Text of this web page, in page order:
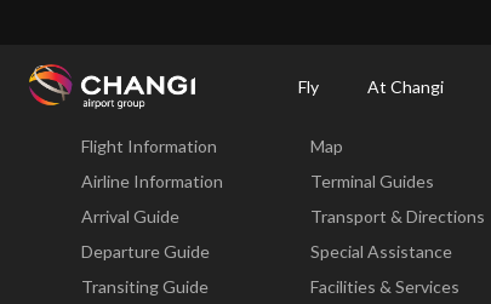
Fly At Changi
Changi
Fly
Flight Information
Airline Information
Arrival Guide
Departure Guide
Transiting Guide
Map
Terminal Guides
Transport & Directions
Special Assistance
Facilities & Services